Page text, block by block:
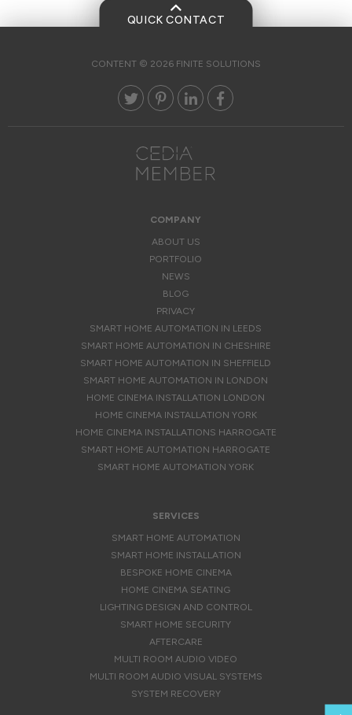
QUICK CONTACT
CONTENT © 2026 FINITE SOLUTIONS
COMPANY
ABOUT US
PORTFOLIO
NEWS
BLOG
PRIVACY
SMART HOME AUTOMATION IN LEEDS
SMART HOME AUTOMATION IN CHESHIRE
SMART HOME AUTOMATION IN SHEFFIELD
SMART HOME AUTOMATION IN LONDON
HOME CINEMA INSTALLATION LONDON
HOME CINEMA INSTALLATION YORK
HOME CINEMA INSTALLATIONS HARROGATE
SMART HOME AUTOMATION HARROGATE
SMART HOME AUTOMATION YORK
SERVICES
SMART HOME AUTOMATION
SMART HOME INSTALLATION
BESPOKE HOME CINEMA
HOME CINEMA SEATING
LIGHTING DESIGN AND CONTROL
SMART HOME SECURITY
AFTERCARE
MULTI ROOM AUDIO VIDEO
MULTI ROOM AUDIO VISUAL SYSTEMS
SYSTEM RECOVERY